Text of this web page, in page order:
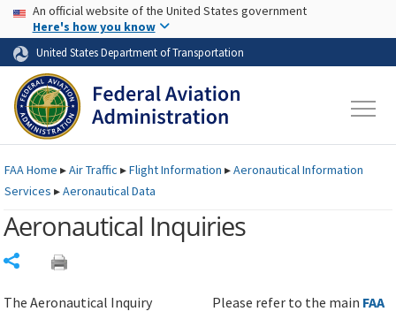
Skip to page content Skip to main content
USA Banner
An official website of the United States government
Here's how you know
United States Department of Transportation
FAAHome ▸Air Traffic ▸Flight Information ▸Aeronautical Information
Services ▸Aeronautical Data
Aeronautical Inquiries
The Aeronautical Inquiry
Please refer to the main FAA